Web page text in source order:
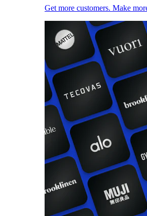
Get more customers. Make